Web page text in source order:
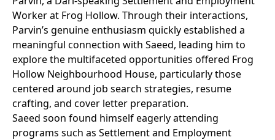
Worker at Frog Hollow. Through their interactions,
Parvin’s genuine enthusiasm quickly established a
meaningful connection with Saeed, leading him to
explore the multifaceted opportunities offered Frog
Hollow Neighbourhood House, particularly those
centered around job search strategies, resume
crafting, and cover letter preparation.
Saeed soon found himself eagerly attending
programs such as Settlement and Employment